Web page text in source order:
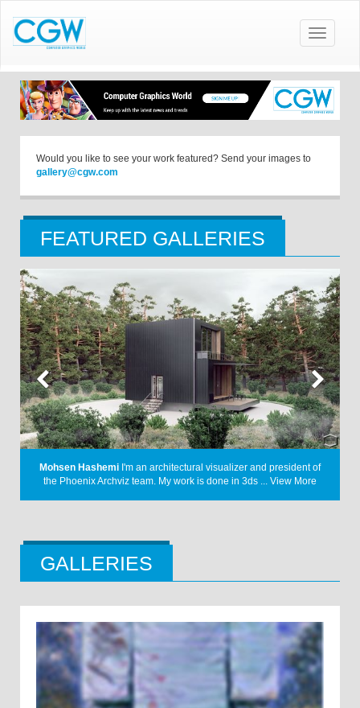
Toggle
Would you like to see your work featured? Send your images to
gallery@cgw.com
FEATURED GALLERIES
A Letter I have always had a keen interest in the design language
from the early 1900s. Through my project, I ... View More
GALLERIES